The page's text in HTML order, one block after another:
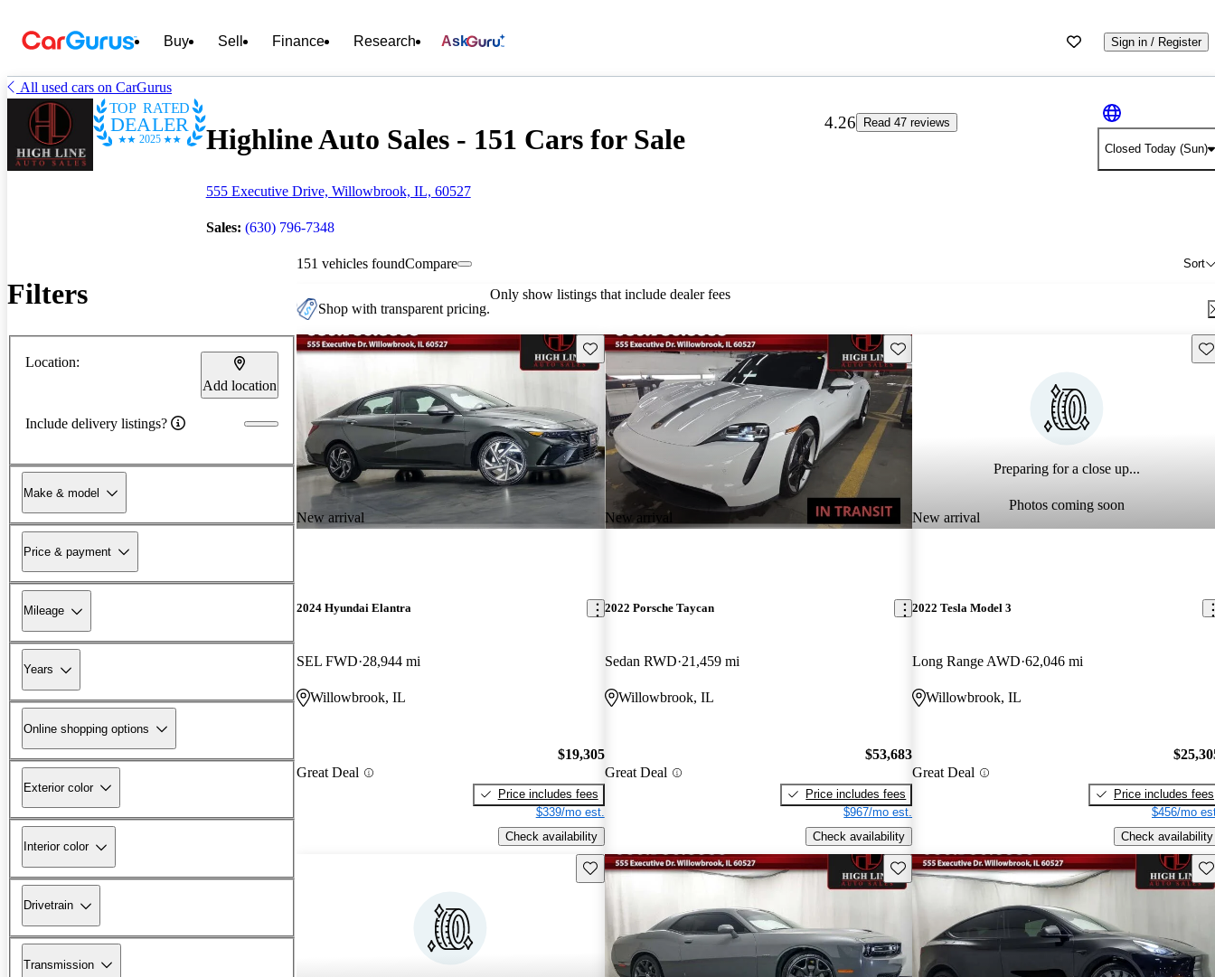
Buy Sell Finance Research Ask Sign in / Register
All used cars on CarGurus
TOP RATED
DEALER
2025 Highline Auto Sales - 151 Cars for Sale
555 Executive Drive, Willowbrook, IL, 60527
Sales: (630) 796-7348
4.26
Read 47 reviews
Closed Today (Sun)
Filters
Location:
Add location
Include delivery listings?
Make & model
Price & payment
Mileage
Years
Online shopping options
Exterior color
Interior color
Drivetrain
Transmission
151 vehicles found Sort
Compare
Shop with transparent pricing.
Only show listings that include dealer fees
New arrival
Save this listing
2024 Hyundai Elantra
SEL FWD 28,944 mi
Willowbrook, IL
Great Deal
$19,305
Price includes fees
$339/mo est.
Check availability
New arrival
Save this listing
2022 Porsche Taycan
Sedan RWD 21,459 mi
Willowbrook, IL
Great Deal
$53,683
Price includes fees
$967/mo est.
Check availability
Preparing for a close up...
Photos coming soon
New arrival
2022 Tesla Model 3
Long Range AWD 62,046 mi
Willowbrook, IL
Great Deal
Price includes fees
$456/mo
Check availability
Save this listing Save this listing